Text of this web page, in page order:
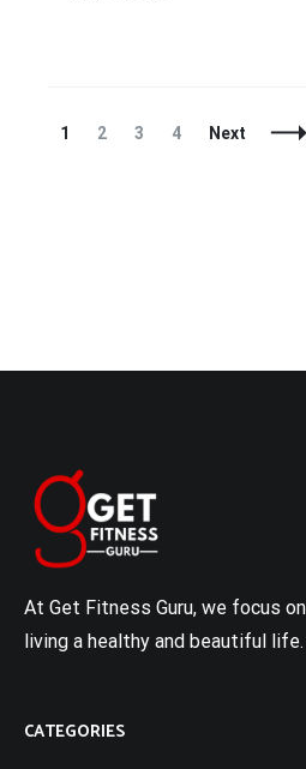
Posts
Page
1 Page
2 Page
3 Page
4 Next
At Get Fitness Guru, we focus
living a healthy and beautiful life.
CATEGORIES